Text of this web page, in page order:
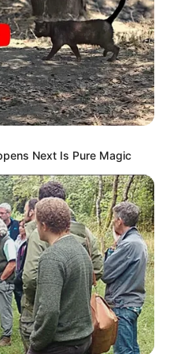
Santana.
agenda até o dia da
que acontece no recinto
Turística, de 28
Next Is Pure Magic